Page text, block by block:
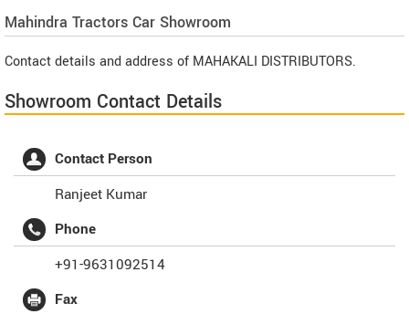
Mahindra Tractors Car Showroom
Contact details and address of MAHAKALI DISTRIBUTORS.
Showroom Contact Details
Contact Person
Ranjeet Kumar
Phone
+91-9631092514
Fax